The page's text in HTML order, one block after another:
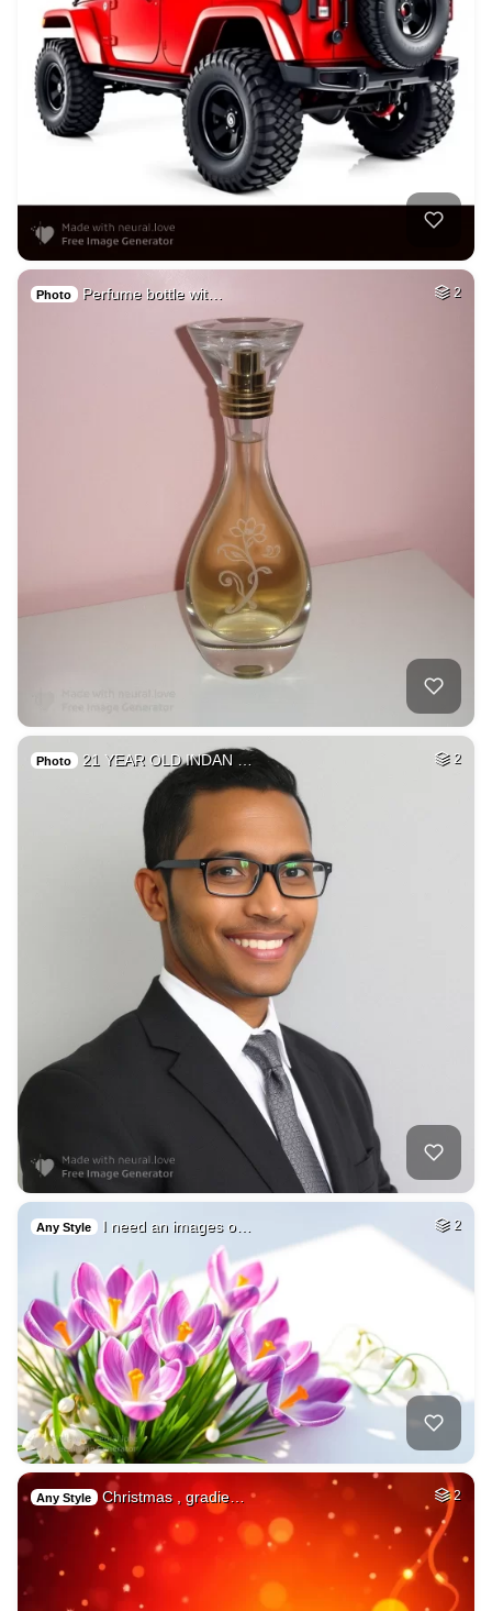
Photo Perfume bottle wit… 2
Photo 21 YEAR OLD INDAN … 2
Any Style I need an images o… 2
Any Style Christmas , gradie… 2